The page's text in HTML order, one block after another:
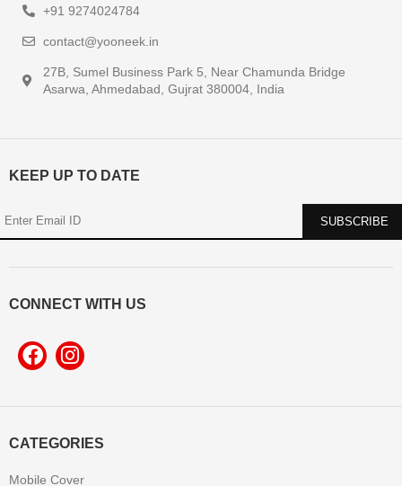
CATEGORIES
Mobile Cover
+91 9274024784
contact@yooneek.in
27B, Sumel Business Park 5, Near Chamunda Bridge
Asarwa, Ahmedabad, Gujrat 380004, India
KEEP UP TO DATE
CONNECT WITH US